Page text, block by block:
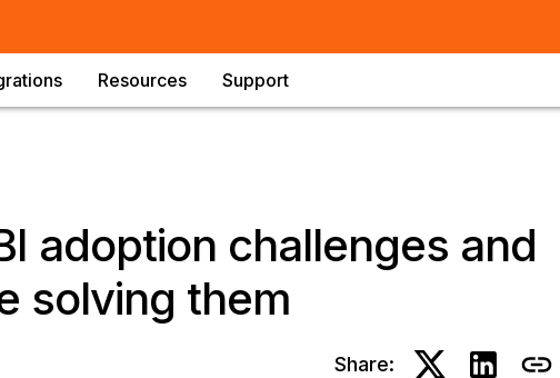
Resources Support
adoption challenges and
solving them
Share: